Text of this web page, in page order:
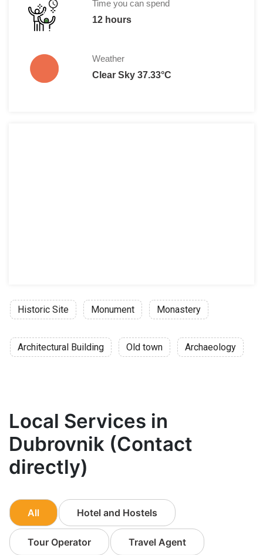
Time you can spend
12 hours
Weather
Clear Sky 37.33°C
Historic Site Monument Monastery
Architectural Building Old town Archaeology
Local Services in
Dubrovnik (Contact
directly)
All Hotel and Hostels
Tour Operator Travel Agent